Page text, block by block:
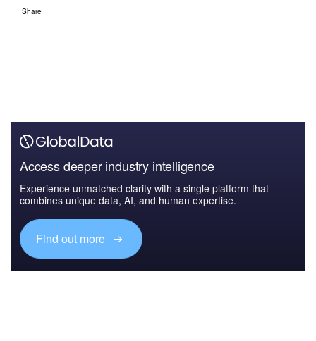
Share
Access deeper industry intelligence
Experience unmatched clarity with a single platform that
combines unique data, AI, and human expertise.
Find out more